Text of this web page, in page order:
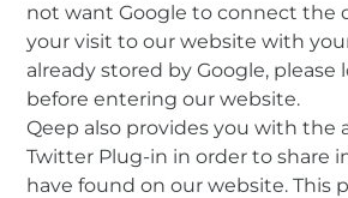
not want Google to connect the
your visit to our website with
already stored by Google, please
before entering our website.
Qeep also provides you with the
Twitter Plug-in in order to share
have found on our website. This